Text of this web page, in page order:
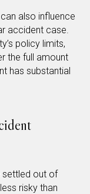
also influence
accident case.
policy limits,
the full amount
has substantial
settled out of
risky than